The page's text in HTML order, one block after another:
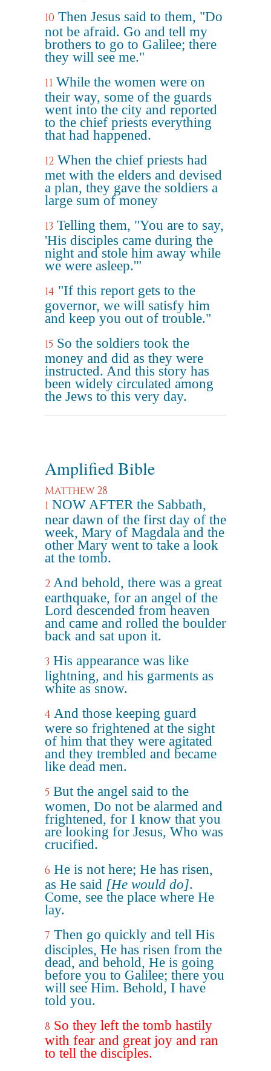
10 Then Jesus said to them, "Do
not be afraid. Go and tell my
brothers to go to Galilee; there
they will see me."
11 While the women were on
their way, some of the guards
went into the city and reported
to the chief priests everything
that had happened.
12 When the chief priests had
met with the elders and devised
a plan, they gave the soldiers a
large sum of money
13 Telling them, "You are to say,
'His disciples came during the
night and stole him away while
we were asleep.'"
14 "If this report gets to the
governor, we will satisfy him
and keep you out of trouble."
15 So the soldiers took the
money and did as they were
instructed. And this story has
been widely circulated among
the Jews to this very day.
Amplified Bible
Matthew 28
1 NOW AFTER the Sabbath,
near dawn of the first day of the
week, Mary of Magdala and the
other Mary went to take a look
at the tomb.
2 And behold, there was a great
earthquake, for an angel of the
Lord descended from heaven
and came and rolled the boulder
back and sat upon it.
3 His appearance was like
lightning, and his garments as
white as snow.
4 And those keeping guard
were so frightened at the sight
of him that they were agitated
and they trembled and became
like dead men.
5 But the angel said to the
women, Do not be alarmed and
frightened, for I know that you
are looking for Jesus, Who was
crucified.
6 He is not here; He has risen,
as He said [He would do].
Come, see the place where He
lay.
7 Then go quickly and tell His
disciples, He has risen from the
dead, and behold, He is going
before you to Galilee; there you
will see Him. Behold, I have
told you.
8 So they left the tomb hastily
with fear and great joy and ran
to tell the disciples.